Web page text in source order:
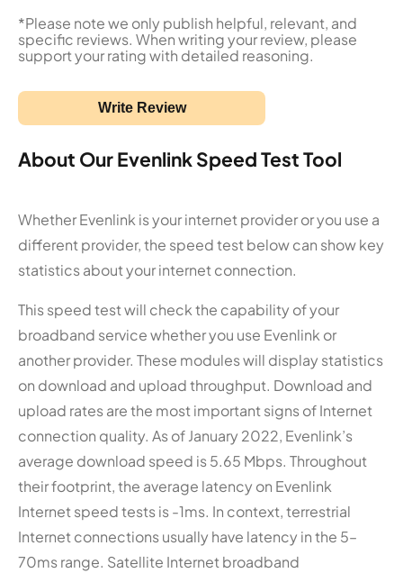
*Please note we only publish helpful, relevant, and
specific reviews. When writing your review, please
support your rating with detailed reasoning.
Write Review
About Our Evenlink Speed Test Tool
Whether Evenlink is your internet provider or you use a
different provider, the speed test below can show key
statistics about your internet connection.
This speed test will check the capability of your
broadband service whether you use Evenlink or
another provider. These modules will display statistics
on download and upload throughput. Download and
upload rates are the most important signs of Internet
connection quality. As of January 2022, Evenlink’s
average download speed is 5.65 Mbps. Throughout
their footprint, the average latency on Evenlink
Internet speed tests is -1ms. In context, terrestrial
Internet connections usually have latency in the 5–
70ms range. Satellite Internet broadband